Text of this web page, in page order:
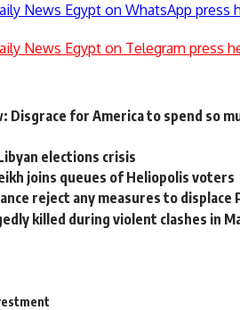
News Egypt on WhatsApp press
News Egypt on Telegram press
Disgrace for America to spend so
elections crisis
joins queues of Heliopolis voters
reject any measures to displace
killed during violent clashes in